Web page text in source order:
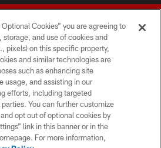
Niners Football Company LLC
AND CONDITIONS
PRIVACY POLICY
ACCESSIBILITY
Cookies” you are agreeing to
and use of cookies and
pixels) on this specific property,
and similar technologies are
such as enhancing site
usage, and assisting in our
efforts, including targeted
You can further customize
opt out of optional cookies by
link in this banner or in the
For more information,